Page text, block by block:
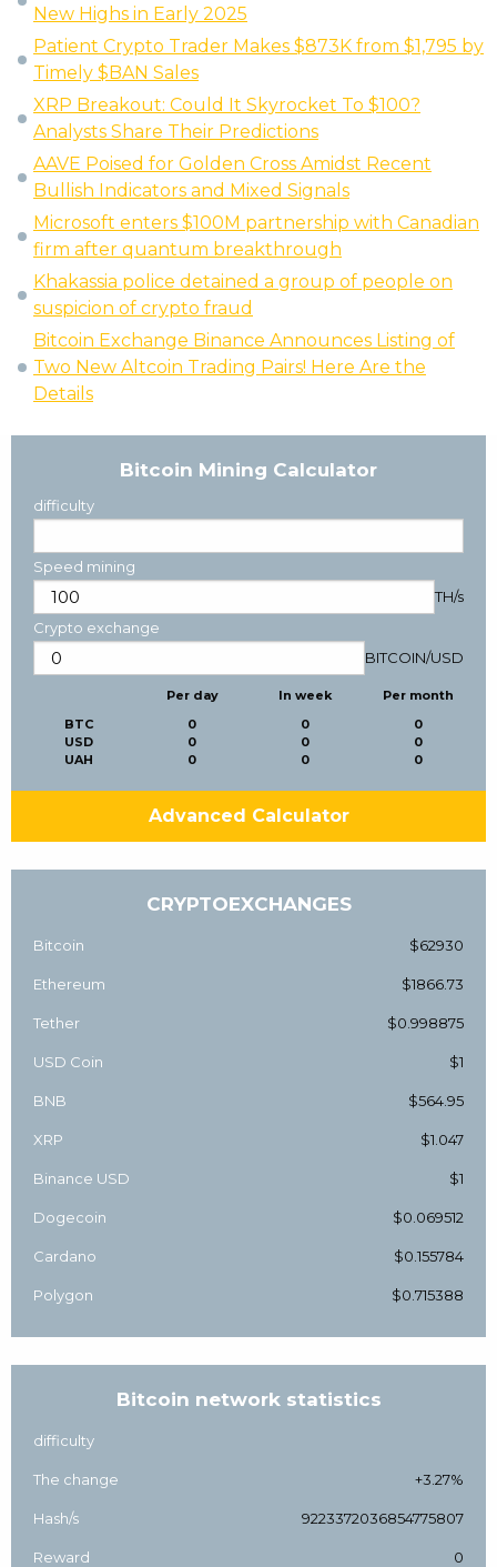
New Highs in Early 2025
Patient Crypto Trader Makes $873K from $1,795 by
Timely $BAN Sales
XRP Breakout: Could It Skyrocket To $100?
Analysts Share Their Predictions
AAVE Poised for Golden Cross Amidst Recent
Bullish Indicators and Mixed Signals
Microsoft enters $100M partnership with Canadian
firm after quantum breakthrough
Khakassia police detained a group of people on
suspicion of crypto fraud
Bitcoin Exchange Binance Announces Listing of
Two New Altcoin Trading Pairs! Here Are the
Details
Bitcoin Mining Calculator
difficulty
Speed mining
TH/s
Crypto exchange
BITCOIN/USD
BTC
USD
UAH
Per day
0
0
0
In week
0
0
0
Per month
0
0
0
Advanced Calculator
CRYPTOEXCHANGES
Bitcoin $62930
Ethereum $1866.73
Tether $0.998875
USD Coin $1
BNB $564.95
XRP $1.047
Binance USD $1
Dogecoin $0.069512
Cardano $0.155784
Polygon $0.715388
Bitcoin network statistics
difficulty
The change +3.27%
Hash/s 9223372036854775807
Reward 0